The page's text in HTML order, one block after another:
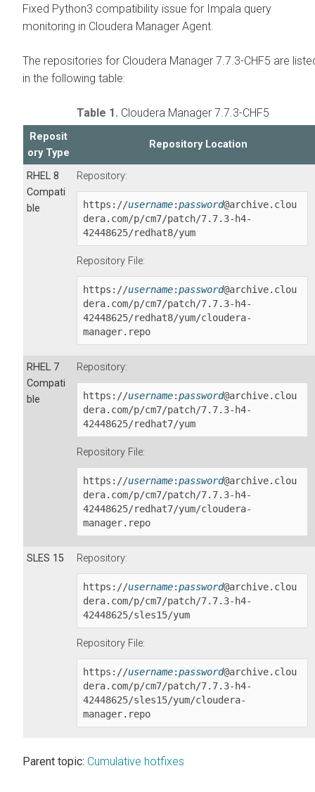
Fixed Python3 compatibility issue for Impala query
monitoring in Cloudera Manager Agent.
The repositories for Cloudera Manager 7.7.3-CHF5 are
in the following table:
Table 1. Cloudera Manager 7.7.3-CHF5
Reposit
ory Type
Repository Location
RHEL 8
Compati
ble
Repository:
https://username:password@archive.clou
dera.com/p/cm7/patch/7.7.3-h4-
42448625/redhat8/yum
Repository File:
https://username:password@archive.clou
dera.com/p/cm7/patch/7.7.3-h4-
42448625/redhat8/yum/cloudera-
manager.repo
RHEL 7
Compati
ble
Repository:
https://username:password@archive.clou
dera.com/p/cm7/patch/7.7.3-h4-
42448625/redhat7/yum
Repository File:
https://username:password@archive.clou
dera.com/p/cm7/patch/7.7.3-h4-
42448625/redhat7/yum/cloudera-
manager.repo
SLES 15 Repository:
https://username:password@archive.clou
dera.com/p/cm7/patch/7.7.3-h4-
42448625/sles15/yum
Repository File:
https://username:password@archive.clou
dera.com/p/cm7/patch/7.7.3-h4-
42448625/sles15/yum/cloudera-
manager.repo
Parent topic: Cumulative hotfixes